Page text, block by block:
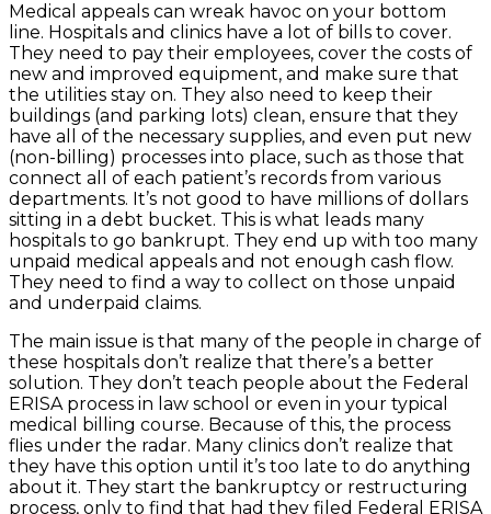
Medical appeals can wreak havoc on your bottom
line. Hospitals and clinics have a lot of bills to cover.
They need to pay their employees, cover the costs of
new and improved equipment, and make sure that
the utilities stay on. They also need to keep their
buildings (and parking lots) clean, ensure that they
have all of the necessary supplies, and even put new
(non-billing) processes into place, such as those that
connect all of each patient’s records from various
departments. It’s not good to have millions of dollars
sitting in a debt bucket. This is what leads many
hospitals to go bankrupt. They end up with too many
unpaid medical appeals and not enough cash flow.
They need to find a way to collect on those unpaid
and underpaid claims.
The main issue is that many of the people in charge of
these hospitals don’t realize that there’s a better
solution. They don’t teach people about the Federal
ERISA process in law school or even in your typical
medical billing course. Because of this, the process
flies under the radar. Many clinics don’t realize that
they have this option until it’s too late to do anything
about it. They start the bankruptcy or restructuring
process, only to find that had they filed Federal ERISA